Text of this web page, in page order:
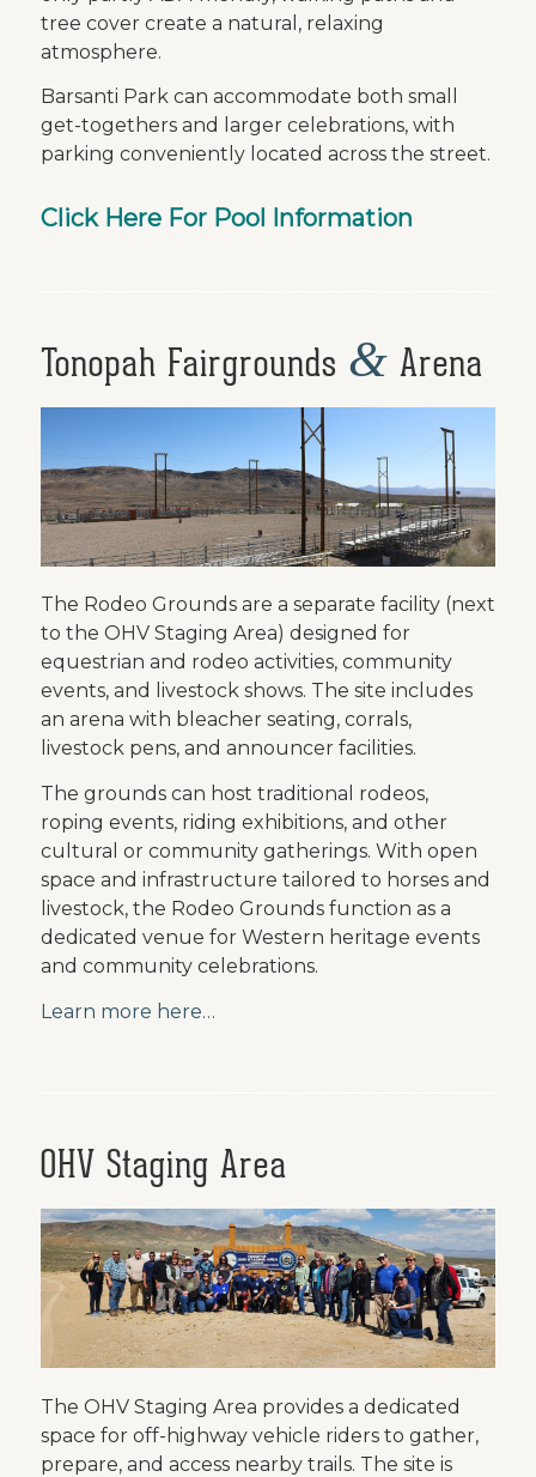
tree cover create a natural, relaxing
atmosphere.
Barsanti Park can accommodate both small
get-togethers and larger celebrations, with
parking conveniently located across the street.
Click Here For Pool Information
Tonopah Fairgrounds & Arena
The Rodeo Grounds are a separate facility (next
to the OHV Staging Area) designed for
equestrian and rodeo activities, community
events, and livestock shows. The site includes
an arena with bleacher seating, corrals,
livestock pens, and announcer facilities.
The grounds can host traditional rodeos,
roping events, riding exhibitions, and other
cultural or community gatherings. With open
space and infrastructure tailored to horses and
livestock, the Rodeo Grounds function as a
dedicated venue for Western heritage events
and community celebrations.
Learn more here…
OHV Staging Area
The OHV Staging Area provides a dedicated
space for off-highway vehicle riders to gather,
prepare, and access nearby trails. The site is